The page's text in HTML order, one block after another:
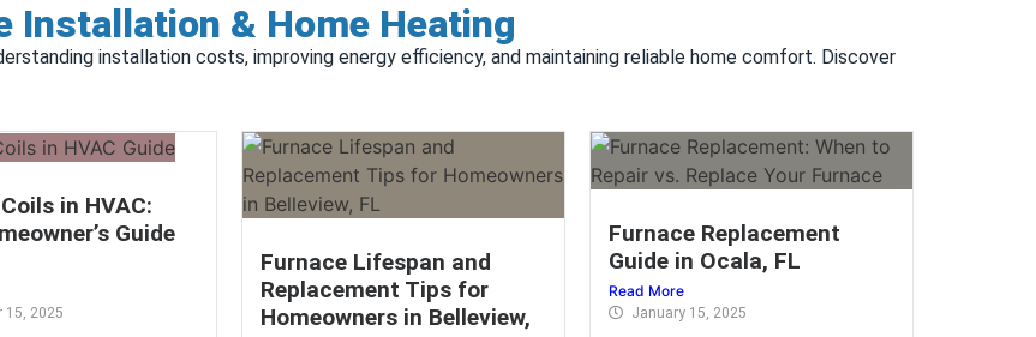
Installation & Home Heating
installation costs, improving energy efficiency, and maintaining reliable home comfort. Discover
in HVAC:
Guide
15, 2025
Furnace Lifespan and
Replacement Tips for
Homeowners in Belleview,
Furnace Replacement
Guide in Ocala, FL
Read More
January 15, 2025